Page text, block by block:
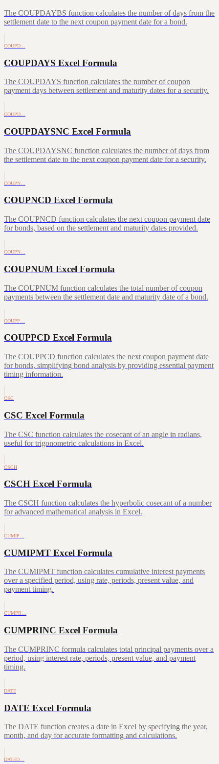
The COUPDAYBS function calculates the number of days from the
settlement date to the next coupon payment date for a bond.
COUPD…
COUPDAYS Excel Formula
The COUPDAYS function calculates the number of coupon
payment days between settlement and maturity dates for a security.
COUPD…
COUPDAYSNC Excel Formula
The COUPDAYSNC function calculates the number of days from
the settlement date to the next coupon payment date for a security.
COUPN…
COUPNCD Excel Formula
The COUPNCD function calculates the next coupon payment date
for bonds, based on the settlement and maturity dates provided.
COUPN…
COUPNUM Excel Formula
The COUPNUM function calculates the total number of coupon
payments between the settlement date and maturity date of a bond.
COUPP…
COUPPCD Excel Formula
The COUPPCD function calculates the next coupon payment date
for bonds, simplifying bond analysis by providing essential payment
timing information.
CSC
CSC Excel Formula
The CSC function calculates the cosecant of an angle in radians,
useful for trigonometric calculations in Excel.
CSCH
CSCH Excel Formula
The CSCH function calculates the hyperbolic cosecant of a number
for advanced mathematical analysis in Excel.
CUMIP…
CUMIPMT Excel Formula
The CUMIPMT function calculates cumulative interest payments
over a specified period, using rate, periods, present value, and
payment timing.
CUMPR…
CUMPRINC Excel Formula
The CUMPRINC formula calculates total principal payments over a
period, using interest rate, periods, present value, and payment
timing.
DATE
DATE Excel Formula
The DATE function creates a date in Excel by specifying the year,
month, and day for accurate formatting and calculations.
DATED…